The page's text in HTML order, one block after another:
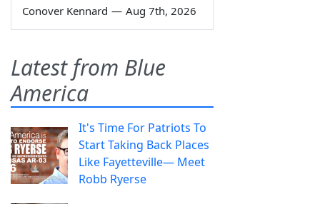
Conover Kennard — Aug 7th, 2026
Latest from Blue
America
It's Time For Patriots To
Start Taking Back Places
Like Fayetteville— Meet
Robb Ryerse